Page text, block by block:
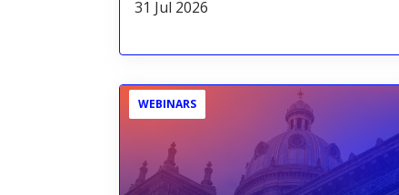
31 Jul 2026
WEBINARS